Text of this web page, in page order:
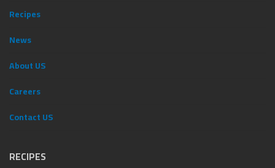
Recipes
News
ِAbout US
Careers
Contact US
RECIPES